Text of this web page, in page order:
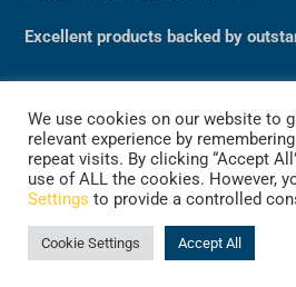
Excellent products backed by
©2024 Plug Power, the Netherlands
(previously Frames Group B.V.)
We use cookies on our website to
relevant experience by
repeat visits. By clicking “Accept
use of ALL the cookies. However,
Settings to provide a controlled
Cookie Settings Accept All